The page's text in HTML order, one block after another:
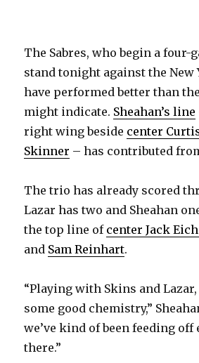
y
V
i
d
e
The Sabres, who begin a four-
stand tonight against the New
have performed better than
might indicate. Sheahan’s line
right wing beside center
Skinner – has contributed
The trio has already scored
Lazar has two and Sheahan
the top line of center Jack
and Sam Reinhart.
“Playing with Skins and Lazar,
some good chemistry,”
we’ve kind of been feeding off
there.”